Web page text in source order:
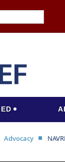
Advocacy